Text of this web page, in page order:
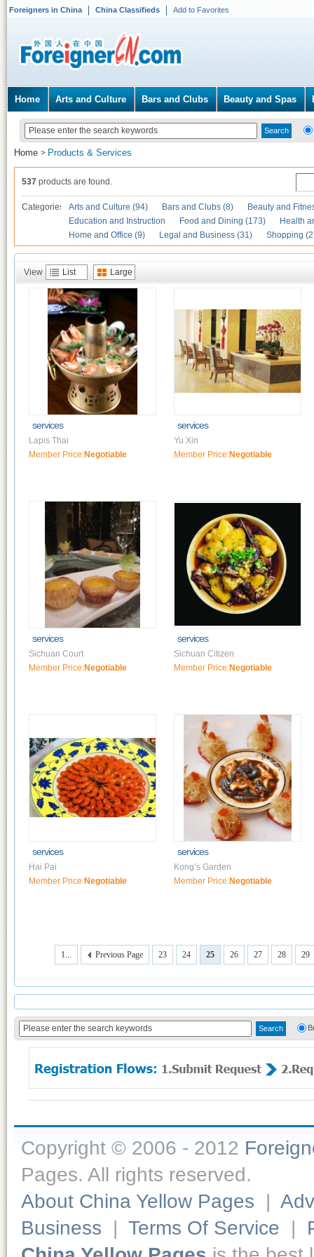
Foreigners in China China Classifieds Add to Favorites
Home Arts and Culture Bars and Clubs Beauty and Spas
Home > Products & Services
537 products are found.
Categories Arts and Culture (94) Bars and Clubs (8)
Beauty and
Education and Instruction
Food and Dining (173)
Health
Home and Office (9)
Legal and Business (31) Shopping
View List Large
services
Lapis Thai
Member Price:Negotiable
services
Yu Xin
Member Price:Negotiable
services
Sichuan Court
Member Price:Negotiable
services
Sichuan Citizen
Member Price:Negotiable
services
Hai Pai
Member Price:Negotiable
services
Kong’s Garden
Member Price:Negotiable
1... Previous Page 23 24 25 26 27 28 29
Copyright © 2006 - 2012
Pages. All rights reserved.
About China Yellow Pages |
Business | Terms Of Service |